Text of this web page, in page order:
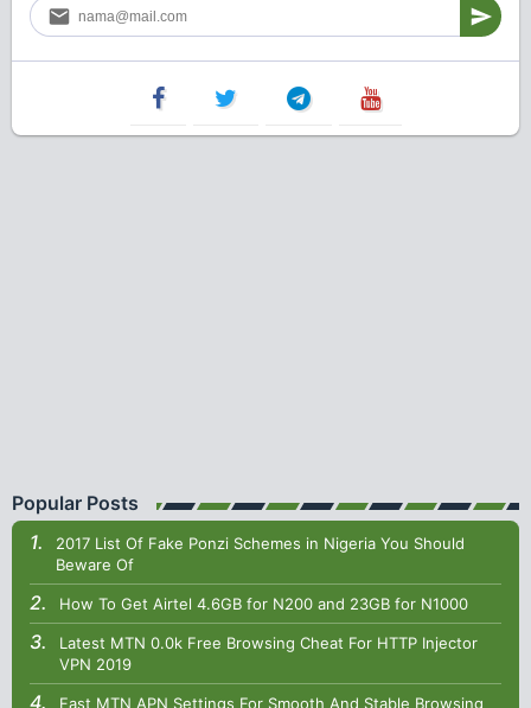
Popular Posts
2017 List Of Fake Ponzi Schemes in Nigeria You Should
Beware Of
How To Get Airtel 4.6GB for N200 and 23GB for N1000
Latest MTN 0.0k Free Browsing Cheat For HTTP Injector
VPN 2019
Fast MTN APN Settings For Smooth And Stable Browsing